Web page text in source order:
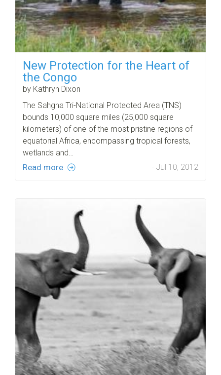
New Protection for the Heart of
the Congo
by Kathryn Dixon
The Sahgha Tri-National Protected Area (TNS)
bounds 10,000 square miles (25,000 square
kilometers) of one of the most pristine regions of
equatorial Africa, encompassing tropical forests,
wetlands and…
Read more - Jul 10, 2012